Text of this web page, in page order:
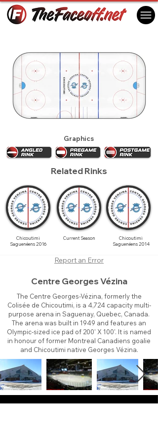
Graphics
Related Rinks
Chicoutimi
Saguenéens 2016
Current Season
Chicoutimi
Saguenéens 2014
Report an Error
Centre Georges Vézina
The Centre Georges-Vézina, formerly the
Colisée de Chicoutimi, is a 4,724 capacity multi-
purpose arena in Saguenay, Quebec, Canada.
The arena was built in 1949 and features an
Olympic-sized ice pad of 200' X 100'. It is named
in honour of former Montreal Canadiens goalie
and Chicoutimi native Georges Vézina.